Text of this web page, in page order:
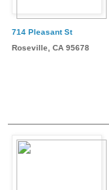
714 Pleasant St
Roseville, CA 95678